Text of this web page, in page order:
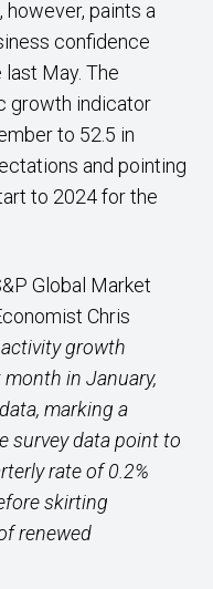
paints a
confidence
May. The
growth indicator
to 52.5 in
and pointing
to 2024 for the
Global Market
Chris
activity growth
in January,
marking a
survey data point to
rate of 0.2%
skirting
renewed